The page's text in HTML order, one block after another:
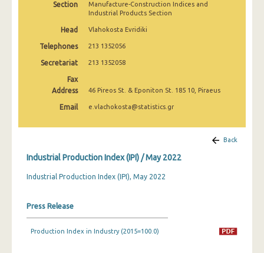
November 2024
October 2024
September 2024
April 2024
March 2024
Section
Manufacture-Construction Indices and
Industrial Products Section
Head Vlahokosta Evridiki
Telephones 213 1352056
Secretariat 213 1352058
Fax
Address
46 Pireos St. & Eponiton St. 185 10, Piraeus
Email e.vlachokosta@statistics.gr
Back
Industrial Production Index (IPI) / May 2022
Industrial Production Index (IPI), May 2022
Press Release
Production Index in Industry (2015=100.0)